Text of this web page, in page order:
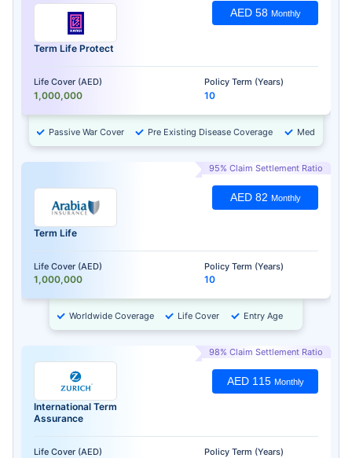
Term Life Protect
Life Cover (AED)
1,000,000
Policy Term (Years)
10
AED 58 Monthly
Passive War Cover Pre Existing Disease Coverage Medical
95% Claim Settlement Ratio
Term Life
Life Cover (AED)
1,000,000
Policy Term (Years)
10
AED 82 Monthly
Worldwide Coverage Life Cover Entry Age
98% Claim Settlement Ratio
International Term
Assurance
Life Cover (AED) Policy Term (Years)
AED 115 Monthly